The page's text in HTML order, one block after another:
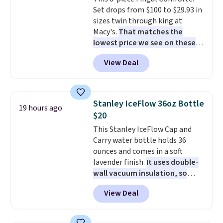
complaint on bistro set chairs
like this.
Set drops from $100 to $29.93 in
sizes twin through king at
Macy's. That matches the
lowest price we see on these
popular 8-piece sets
reversible and includes the
comforter, shams, a complete
skirt. Log into your free Macy's
Rewards account to get free
shipping at $39. Otherwise,
shipping adds $10.95 on orders
below $49. Please note that
Last Act merchandise is final
sale, so no returns, exchanges,
or price adjustments are
allowed.
View Deal
19 hours ago
Stanley IceFlow 36oz Bottle
$20
This Stanley IceFlow Cap and
Carry water bottle holds 36
ounces and comes in a soft
lavender finish. It uses double-
wall vacuum insulation, so
your drink stays cold for hours
or iced for days.
cap has an angled handle that
View Deal